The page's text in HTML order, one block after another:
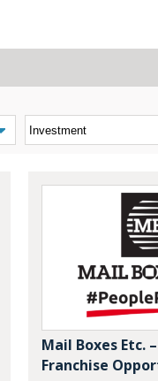
Mail Boxes Etc.
Franchise